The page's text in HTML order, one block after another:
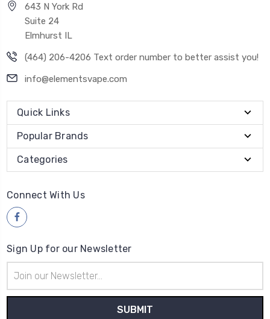
643 N York Rd
Suite 24
Elmhurst IL
(464) 206-4206 Text order number to better assist you!
info@elementsvape.com
Quick Links
Popular Brands
Categories
Connect With Us
Sign Up for our Newsletter
Address